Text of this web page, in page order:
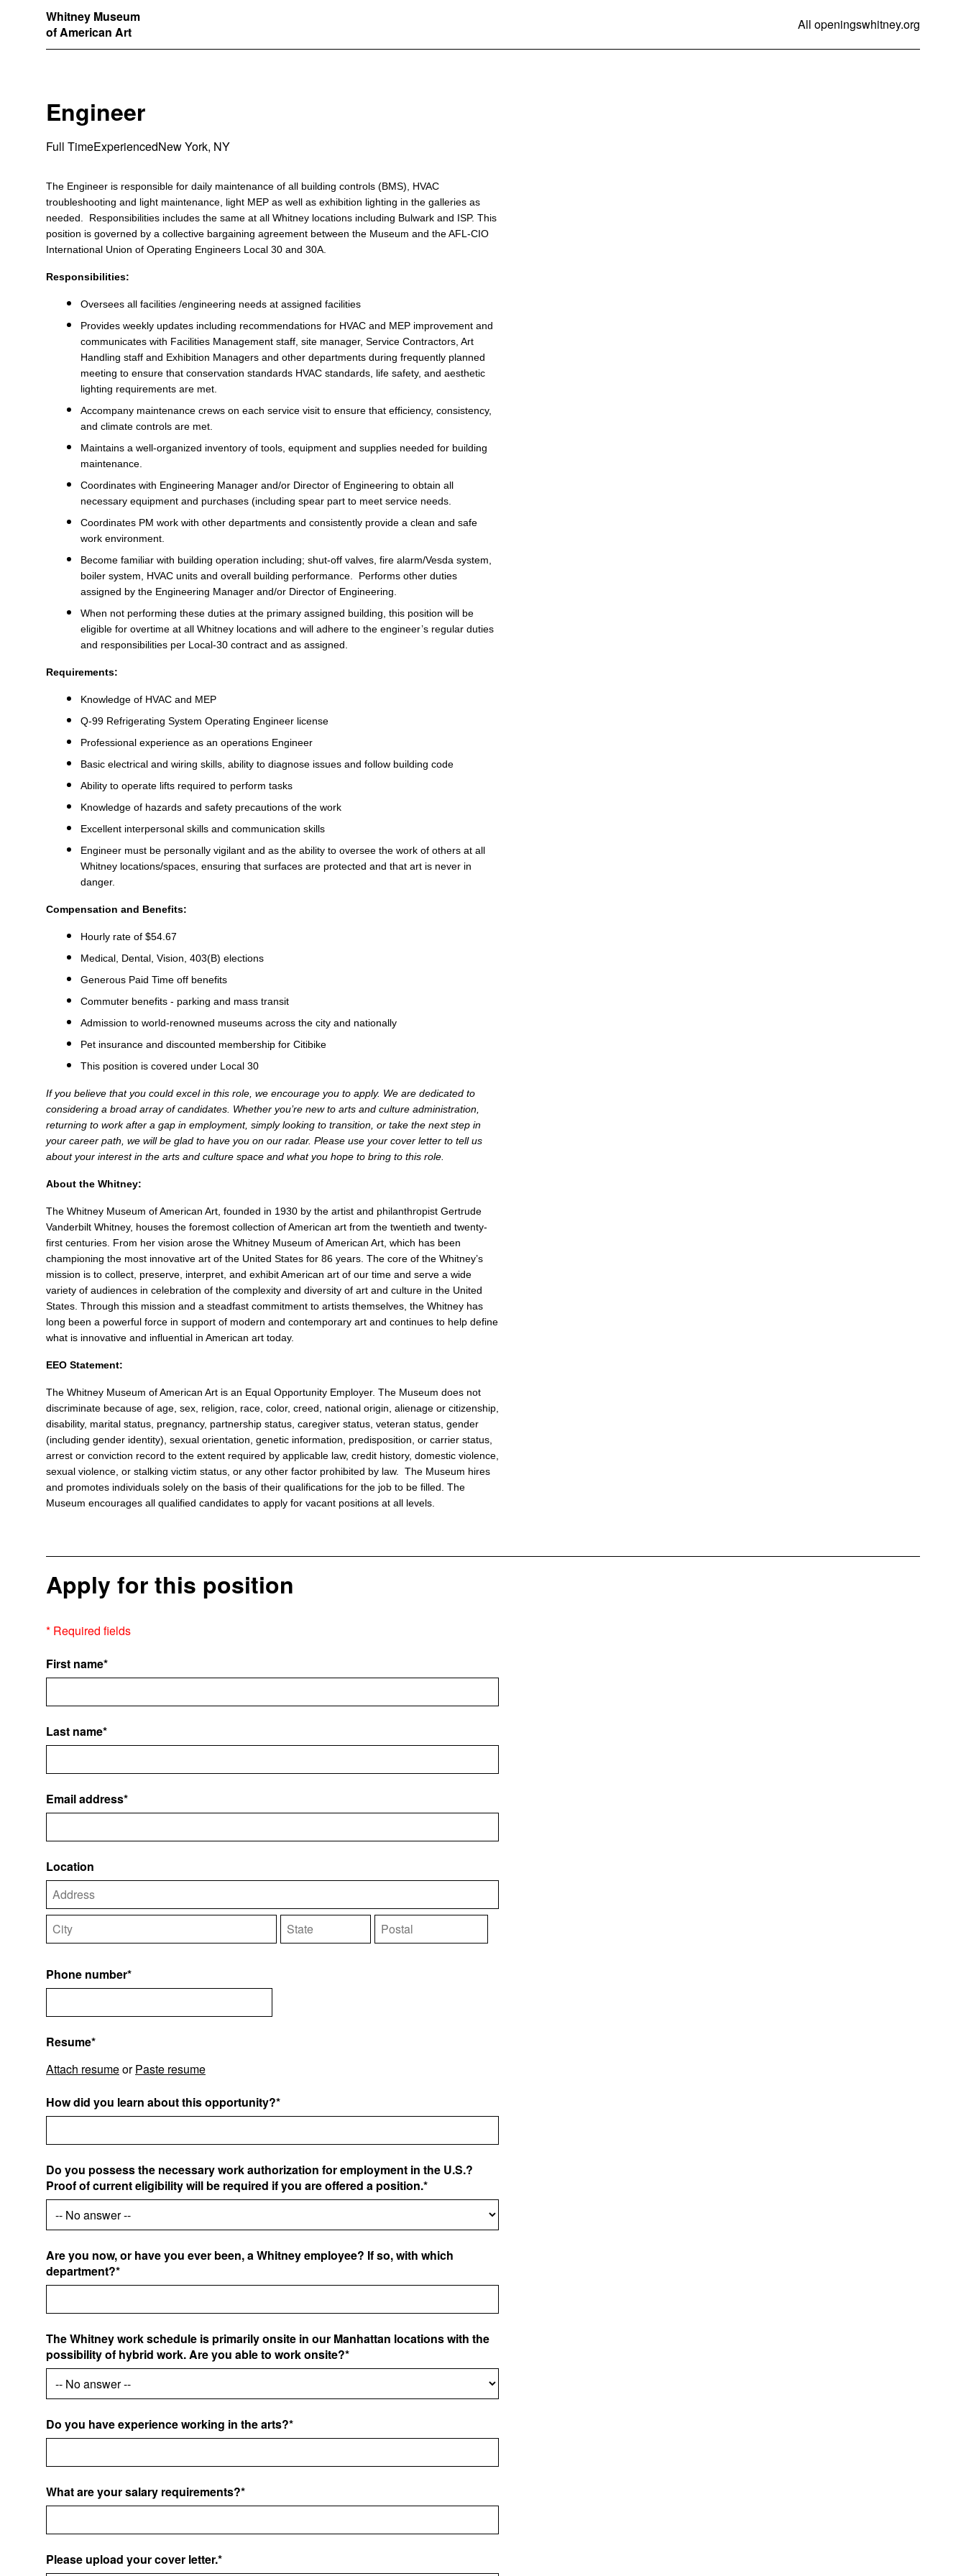
Whitney Museum
of American Art
All openingswhitney.org
Engineer
Full TimeExperiencedNew York, NY
The Engineer is responsible for daily maintenance of all building controls (BMS), HVAC
troubleshooting and light maintenance, light MEP as well as exhibition lighting in the galleries as
needed. Responsibilities includes the same at all Whitney locations including Bulwark and ISP. This
position is governed by a collective bargaining agreement between the Museum and the AFL-CIO
International Union of Operating Engineers Local 30 and 30A.
Responsibilities:
Oversees all facilities /engineering needs at assigned facilities
Provides weekly updates including recommendations for HVAC and MEP improvement and
communicates with Facilities Management staff, site manager, Service Contractors, Art
Handling staff and Exhibition Managers and other departments during frequently planned
meeting to ensure that conservation standards HVAC standards, life safety, and aesthetic
lighting requirements are met.
Accompany maintenance crews on each service visit to ensure that efficiency, consistency,
and climate controls are met.
Maintains a well-organized inventory of tools, equipment and supplies needed for building
maintenance.
Coordinates with Engineering Manager and/or Director of Engineering to obtain all
necessary equipment and purchases (including spear part to meet service needs.
Coordinates PM work with other departments and consistently provide a clean and safe
work environment.
Become familiar with building operation including; shut-off valves, fire alarm/Vesda system,
boiler system, HVAC units and overall building performance. Performs other duties
assigned by the Engineering Manager and/or Director of Engineering.
When not performing these duties at the primary assigned building, this position will be
eligible for overtime at all Whitney locations and will adhere to the engineer’s regular duties
and responsibilities per Local-30 contract and as assigned.
Requirements:
Knowledge of HVAC and MEP
Q-99 Refrigerating System Operating Engineer license
Professional experience as an operations Engineer
Basic electrical and wiring skills, ability to diagnose issues and follow building code
Ability to operate lifts required to perform tasks
Knowledge of hazards and safety precautions of the work
Excellent interpersonal skills and communication skills
Engineer must be personally vigilant and as the ability to oversee the work of others at all
Whitney locations/spaces, ensuring that surfaces are protected and that art is never in
danger.
Compensation and Benefits:
Hourly rate of $54.67
Medical, Dental, Vision, 403(B) elections
Generous Paid Time off benefits
Commuter benefits - parking and mass transit
Admission to world-renowned museums across the city and nationally
Pet insurance and discounted membership for Citibike
This position is covered under Local 30
If you believe that you could excel in this role, we encourage you to apply. We are dedicated to
considering a broad array of candidates. Whether you’re new to arts and culture administration,
returning to work after a gap in employment, simply looking to transition, or take the next step in
your career path, we will be glad to have you on our radar. Please use your cover letter to tell us
about your interest in the arts and culture space and what you hope to bring to this role.
About the Whitney:
The Whitney Museum of American Art, founded in 1930 by the artist and philanthropist Gertrude
Vanderbilt Whitney, houses the foremost collection of American art from the twentieth and twenty-
first centuries. From her vision arose the Whitney Museum of American Art, which has been
championing the most innovative art of the United States for 86 years. The core of the Whitney’s
mission is to collect, preserve, interpret, and exhibit American art of our time and serve a wide
variety of audiences in celebration of the complexity and diversity of art and culture in the United
States. Through this mission and a steadfast commitment to artists themselves, the Whitney has
long been a powerful force in support of modern and contemporary art and continues to help define
what is innovative and influential in American art today.
EEO Statement:
The Whitney Museum of American Art is an Equal Opportunity Employer. The Museum does not
discriminate because of age, sex, religion, race, color, creed, national origin, alienage or citizenship,
disability, marital status, pregnancy, partnership status, caregiver status, veteran status, gender
(including gender identity), sexual orientation, genetic information, predisposition, or carrier status,
arrest or conviction record to the extent required by applicable law, credit history, domestic violence,
sexual violence, or stalking victim status, or any other factor prohibited by law. The Museum hires
and promotes individuals solely on the basis of their qualifications for the job to be filled. The
Museum encourages all qualified candidates to apply for vacant positions at all levels.
Apply for this position
* Required fields
First name*
Last name*
Email address*
Location
Phone number*
Resume*
Attach resumeorPaste resume
How did you learn about this opportunity?*
Do you possess the necessary work authorization for employment in the U.S.?
Proof of current eligibility will be required if you are offered a position.*
Are you now, or have you ever been, a Whitney employee? If so, with which
department?*
The Whitney work schedule is primarily onsite in our Manhattan locations with the
possibility of hybrid work. Are you able to work onsite?*
Do you have experience working in the arts?*
What are your salary requirements?*
Please upload your cover letter.*